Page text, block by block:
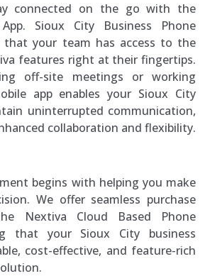
connected on the go with the
Sioux City Business Phone
that your team has access to the
features right at their fingertips.
off-site meetings or working
app enables your Sioux City
uninterrupted communication,
collaboration and flexibility.
begins with helping you make
We offer seamless purchase
Nextiva Cloud Based Phone
that your Sioux City business
cost-effective, and feature-rich